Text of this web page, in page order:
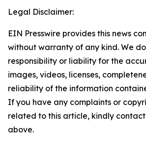
Legal Disclaimer:
EIN Presswire provides this news
without warranty of any kind. We
responsibility or liability for the
images, videos, licenses,
reliability of the information
If you have any complaints or
related to this article, kindly
above.